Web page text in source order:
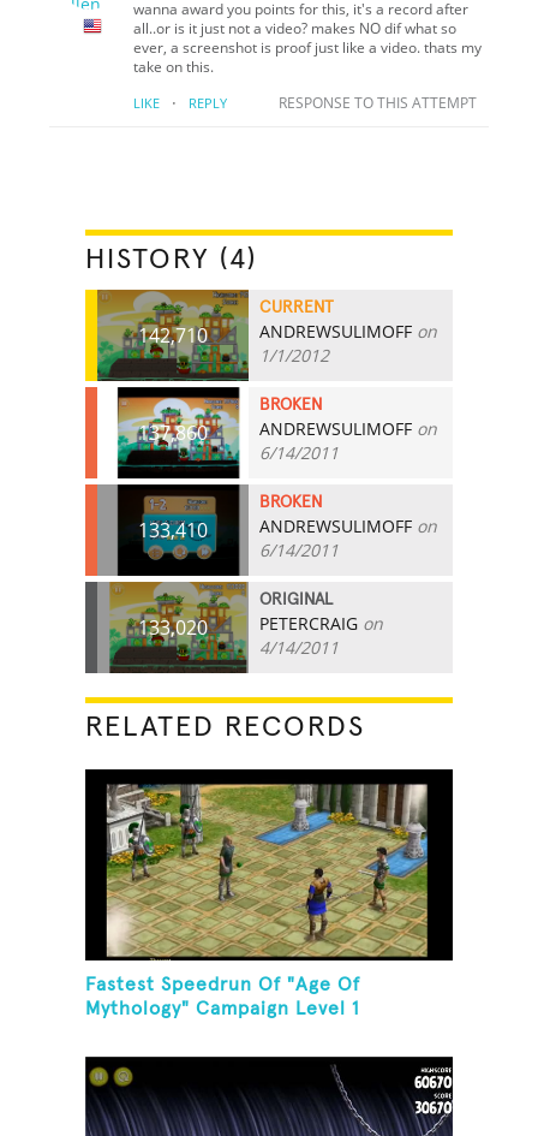
wanna award you points for this, it's a record after
all..or is it just not a video? makes NO dif what so
ever, a screenshot is proof just like a video. thats my
take on this.
LIKE · REPLY RESPONSE TO THIS ATTEMPT
HISTORY (4)
142,710
CURRENT
ANDREWSULIMOFF on
1/1/2012
137,860
BROKEN
ANDREWSULIMOFF on
6/14/2011
133,410
BROKEN
ANDREWSULIMOFF on
6/14/2011
133,020
ORIGINAL
PETERCRAIG on
4/14/2011
RELATED RECORDS
Fastest Speedrun Of "Age Of
Mythology" Campaign Level 1